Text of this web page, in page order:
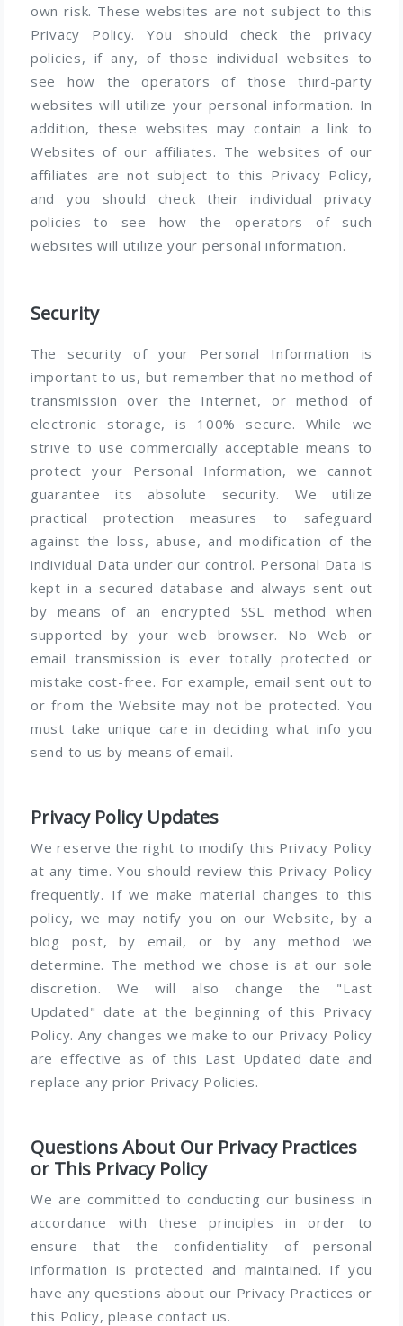
own risk. These websites are not subject to this
Privacy Policy. You should check the privacy
policies, if any, of those individual websites to
see how the operators of those third-party
websites will utilize your personal information. In
addition, these websites may contain a link to
Websites of our affiliates. The websites of our
affiliates are not subject to this Privacy Policy,
and you should check their individual privacy
policies to see how the operators of such
websites will utilize your personal information.
Security
The security of your Personal Information is
important to us, but remember that no method of
transmission over the Internet, or method of
electronic storage, is 100% secure. While we
strive to use commercially acceptable means to
protect your Personal Information, we cannot
guarantee its absolute security. We utilize
practical protection measures to safeguard
against the loss, abuse, and modification of the
individual Data under our control. Personal Data is
kept in a secured database and always sent out
by means of an encrypted SSL method when
supported by your web browser. No Web or
email transmission is ever totally protected or
mistake cost-free. For example, email sent out to
or from the Website may not be protected. You
must take unique care in deciding what info you
send to us by means of email.
Privacy Policy Updates
We reserve the right to modify this Privacy Policy
at any time. You should review this Privacy Policy
frequently. If we make material changes to this
policy, we may notify you on our Website, by a
blog post, by email, or by any method we
determine. The method we chose is at our sole
discretion. We will also change the "Last
Updated" date at the beginning of this Privacy
Policy. Any changes we make to our Privacy Policy
are effective as of this Last Updated date and
replace any prior Privacy Policies.
Questions About Our Privacy Practices
or This Privacy Policy
We are committed to conducting our business in
accordance with these principles in order to
ensure that the confidentiality of personal
information is protected and maintained. If you
have any questions about our Privacy Practices or
this Policy, please contact us.